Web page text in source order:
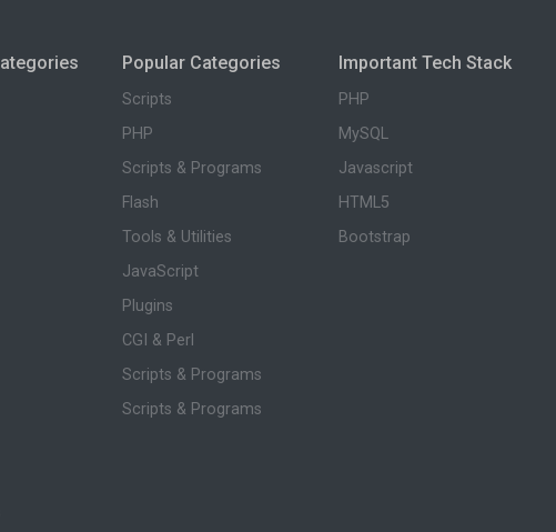
Popular Categories
Scripts
PHP
Scripts & Programs
Flash
Tools & Utilities
JavaScript
Plugins
CGI & Perl
Scripts & Programs
Scripts & Programs
Important Tech Stack
PHP
MySQL
Javascript
HTML5
Bootstrap